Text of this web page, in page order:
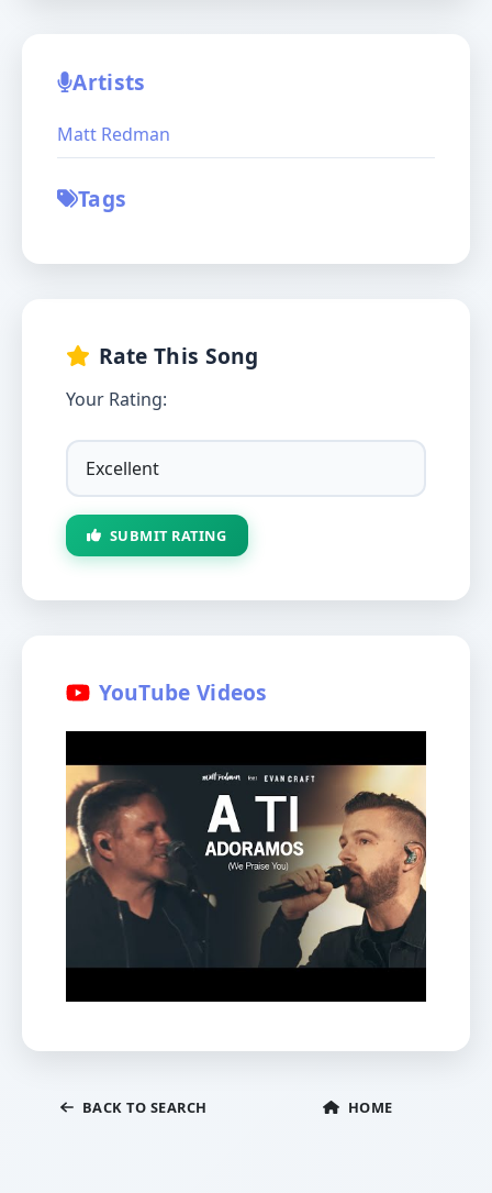
Artists
Matt Redman
Tags
Rate This Song
Your Rating:
SUBMIT RATING
YouTube Videos
BACK TO SEARCH HOME